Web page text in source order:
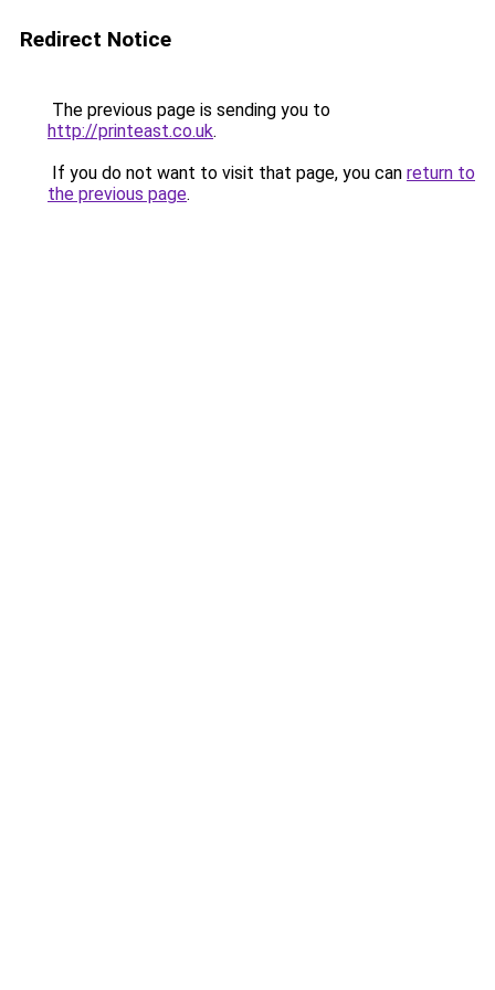
Redirect Notice
The previous page is sending you to
http://printeast.co.uk.
If you do not want to visit that page, you can return to
the previous page.